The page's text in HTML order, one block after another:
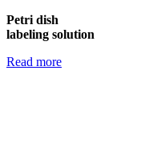
Petri dish
labeling solution
Read more